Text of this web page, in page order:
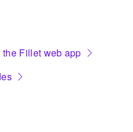
Fillet web app